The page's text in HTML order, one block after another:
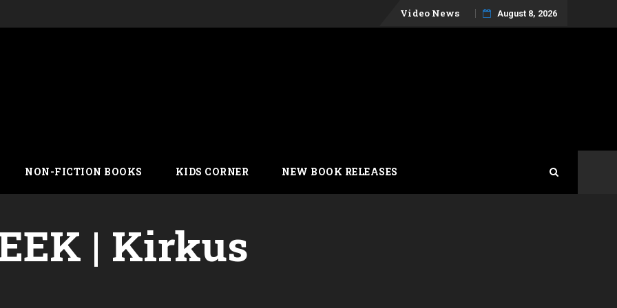
Skip
Video News August 8, 2026
NON-FICTION BOOKS KIDS CORNER NEW BOOK RELEASES
| Kirkus